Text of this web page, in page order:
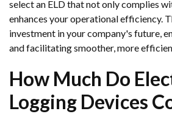
select an ELD that not only complies
enhances your operational efficiency.
investment in your company's future,
and facilitating smoother, more
How Much Do
Logging Devices